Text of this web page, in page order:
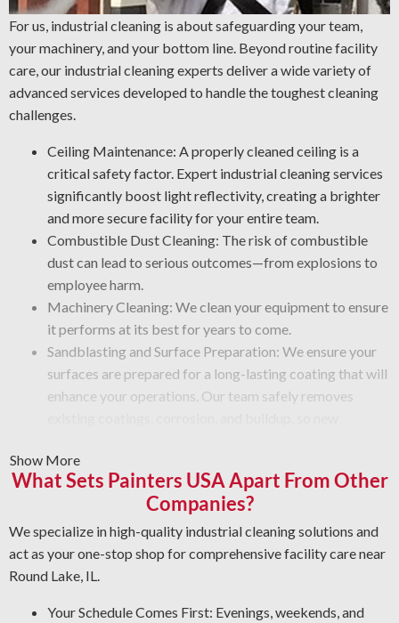
For us, industrial cleaning is about safeguarding your team,
your machinery, and your bottom line. Beyond routine facility
care, our industrial cleaning experts deliver a wide variety of
advanced services developed to handle the toughest cleaning
challenges.
Ceiling Maintenance: A properly cleaned ceiling is a
critical safety factor. Expert industrial cleaning services
significantly boost light reflectivity, creating a brighter
and more secure facility for your entire team.
Combustible Dust Cleaning: The risk of combustible
dust can lead to serious outcomes—from explosions to
employee harm.
Machinery Cleaning: We clean your equipment to ensure
it performs at its best for years to come.
Sandblasting and Surface Preparation: We ensure your
surfaces are prepared for a long-lasting coating that will
enhance your operations. Our team safely removes
Graffiti Removal and Anti-Graffiti Coatings: Graffiti is
beyond a surface problem—it takes professional care to
eliminate it safely. We wash your areas thoroughly and
use a protective layer that helps prevent future damage.
Rust Control: Rust is a major risk to your machinery. The
NACE-qualified team specializes in corrosion control
industrial cleaning professionals help you cut
Show More
What Sets Painters USA Apart From Other
Companies?
We specialize in high-quality industrial cleaning solutions and
act as your one-stop shop for comprehensive facility care near
Round Lake, IL.
Your Schedule Comes First: Evenings, weekends, and